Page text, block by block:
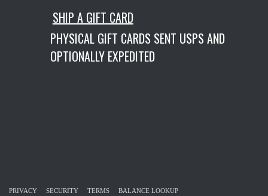
SHIP A GIFT CARD
PHYSICAL GIFT CARDS SENT USPS AND
OPTIONALLY EXPEDITED
PRIVACY SECURITY TERMS BALANCE LOOKUP